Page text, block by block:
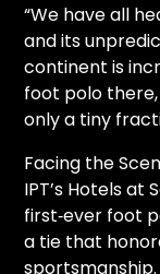
“We have all
and its
continent is
foot polo
only a tiny
Facing the
IPT’s Hotels at
first‑ever foot
a tie that